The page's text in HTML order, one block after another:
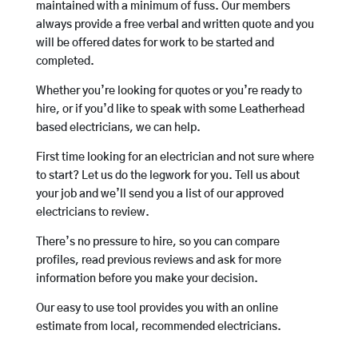
maintained with a minimum of fuss. Our members
always provide a free verbal and written quote and you
will be offered dates for work to be started and
completed.
Whether you’re looking for quotes or you’re ready to
hire, or if you’d like to speak with some Leatherhead
based electricians, we can help.
First time looking for an electrician and not sure where
to start? Let us do the legwork for you. Tell us about
your job and we’ll send you a list of our approved
electricians to review.
There’s no pressure to hire, so you can compare
profiles, read previous reviews and ask for more
information before you make your decision.
Our easy to use tool provides you with an online
estimate from local, recommended electricians.